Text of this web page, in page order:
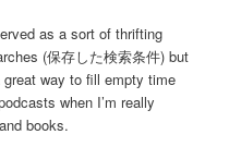
as a sort of thrifting
(保存した検索条件) but
way to fill empty time
when I’m really
books.